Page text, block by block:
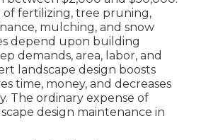
of fertilizing, tree pruning,
mulching, and snow
depend upon building
demands, area, labor, and
landscape design boosts
time, money, and decreases
The ordinary expense of
design maintenance in